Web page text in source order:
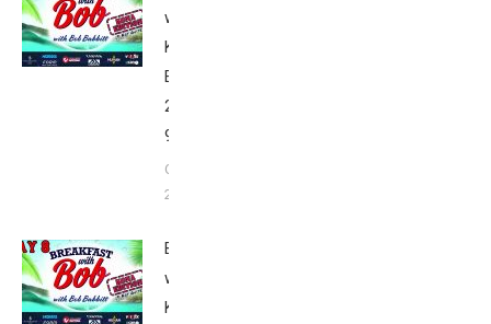
with Bob
Kona
Edition
2020: Day
9
October 9,
2020
Breakfast
with Bob
Kona